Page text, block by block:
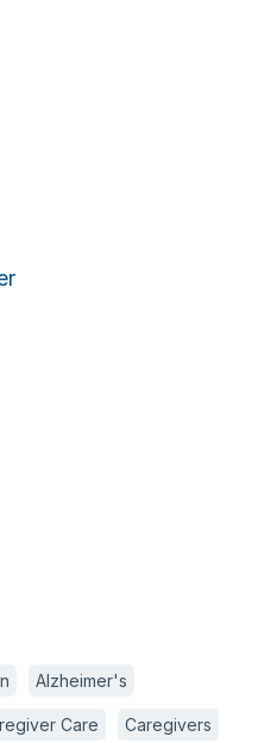
Alzheimer's
Care Caregivers